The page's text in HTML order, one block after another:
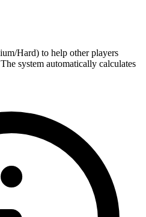
Hard) to help other players
system automatically calculates